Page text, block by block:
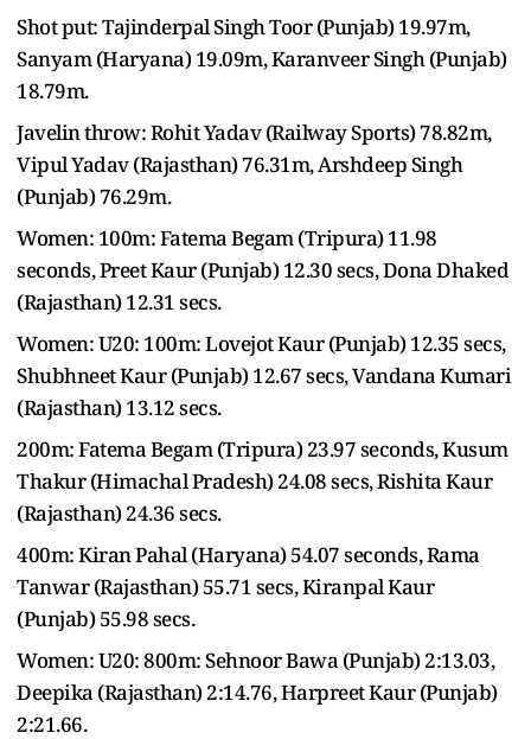
Shot put: Tajinderpal Singh Toor (Punjab) 19.97m,
Sanyam (Haryana) 19.09m, Karanveer Singh (Punjab)
18.79m.
Javelin throw: Rohit Yadav (Railway Sports) 78.82m,
Vipul Yadav (Rajasthan) 76.31m, Arshdeep Singh
(Punjab) 76.29m.
Women: 100m: Fatema Begam (Tripura) 11.98
seconds, Preet Kaur (Punjab) 12.30 secs, Dona Dhaked
(Rajasthan) 12.31 secs.
Women: U20: 100m: Lovejot Kaur (Punjab) 12.35 secs,
Shubhneet Kaur (Punjab) 12.67 secs, Vandana Kumari
(Rajasthan) 13.12 secs.
200m: Fatema Begam (Tripura) 23.97 seconds, Kusum
Thakur (Himachal Pradesh) 24.08 secs, Rishita Kaur
(Rajasthan) 24.36 secs.
400m: Kiran Pahal (Haryana) 54.07 seconds, Rama
Tanwar (Rajasthan) 55.71 secs, Kiranpal Kaur
(Punjab) 55.98 secs.
Women: U20: 800m: Sehnoor Bawa (Punjab) 2:13.03,
Deepika (Rajasthan) 2:14.76, Harpreet Kaur (Punjab)
2:21.66.